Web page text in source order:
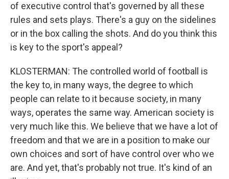
of executive control that's governed by all these
rules and sets plays. There's a guy on the sidelines
or in the box calling the shots. And do you think this
is key to the sport's appeal?
KLOSTERMAN: The controlled world of football is
the key to, in many ways, the degree to which
people can relate to it because society, in many
ways, operates the same way. American society is
very much like this. We believe that we have a lot of
freedom and that we are in a position to make our
own choices and sort of have control over who we
are. And yet, that's probably not true. It's kind of an